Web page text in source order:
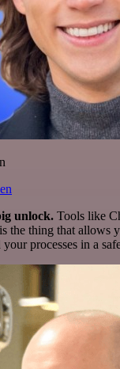
unlock. Tools like
the thing that allows
processes in a